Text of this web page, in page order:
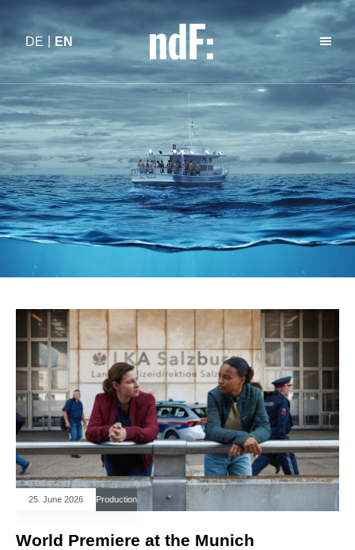
DE EN
25. June 2026 Production
World Premiere at the Munich